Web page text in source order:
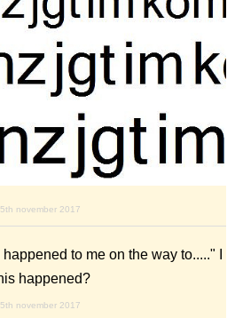
5th november 2017
to me on the way to....." I
happened?
5th november 2017